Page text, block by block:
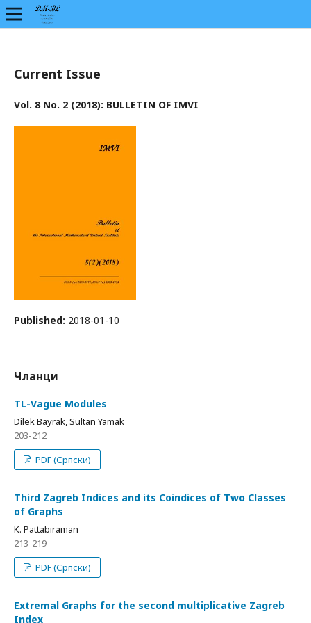
Current Issue
Vol. 8 No. 2 (2018): BULLETIN OF IMVI
Published: 2018-01-10
Чланци
TL-Vague Modules
Dilek Bayrak, Sultan Yamak
203-212
PDF (Српски)
Third Zagreb Indices and its Coindices of Two Classes
of Graphs
K. Pattabiraman
213-219
PDF (Српски)
Extremal Graphs for the second multiplicative Zagreb
Index